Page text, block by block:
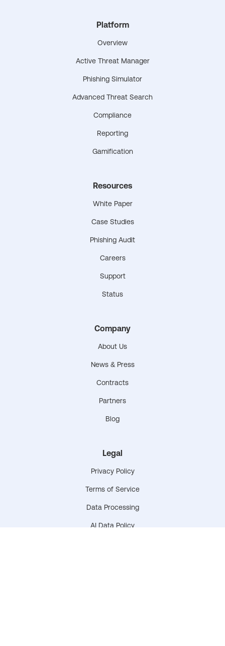
Platform
Overview
Active Threat Manager
Phishing Simulator
Advanced Threat Search
Compliance
Reporting
Gamification
Resources
White Paper
Case Studies
Phishing Audit
Careers
Support
Status
Company
About Us
News & Press
Contracts
Partners
Blog
Legal
Privacy Policy
Terms of Service
Data Processing
AI Data Policy